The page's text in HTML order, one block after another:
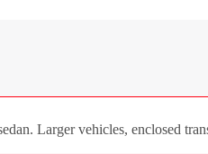
Larger vehicles, enclosed